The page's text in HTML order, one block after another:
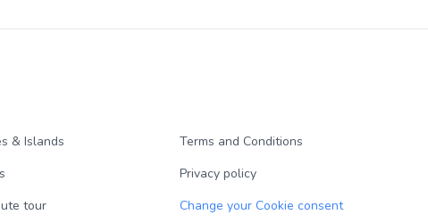
& Islands
tour
Terms and Conditions
Privacy policy
Change your Cookie consent